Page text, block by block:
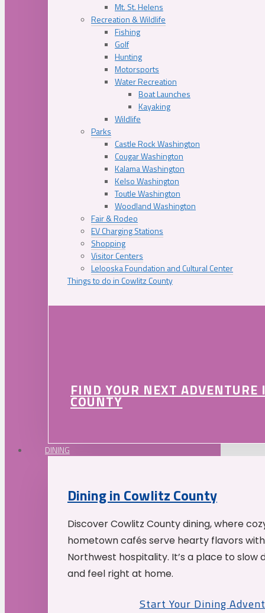
Mt. St. Helens
Recreation & Wildlife
Fishing
Golf
Hunting
Motorsports
Water Recreation
Boat Launches
Kayaking
Wildlife
Parks
Castle Rock Washington
Cougar Washington
Kalama Washington
Kelso Washington
Toutle Washington
Woodland Washington
Fair & Rodeo
EV Charging Stations
Shopping
Visitor Centers
Lelooska Foundation and Cultural Center
Things to do in Cowlitz County
FIND YOUR NEXT
COUNTY
DINING
Dining in Cowlitz County
Discover Cowlitz County dining, where
hometown cafés serve hearty flavors
Northwest hospitality. It’s a place to slow
and feel right at home.
Start Your Dining